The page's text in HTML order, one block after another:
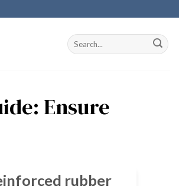
Ensure
rubber